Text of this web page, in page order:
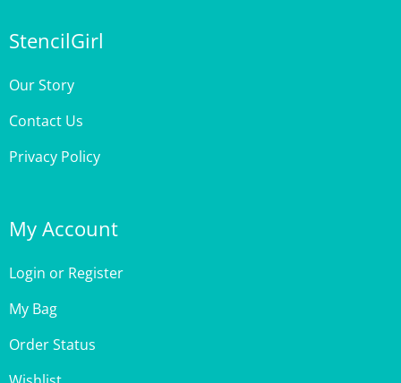
Contact Us
Privacy Policy
Login
My Bag
Order Status
Wishlist